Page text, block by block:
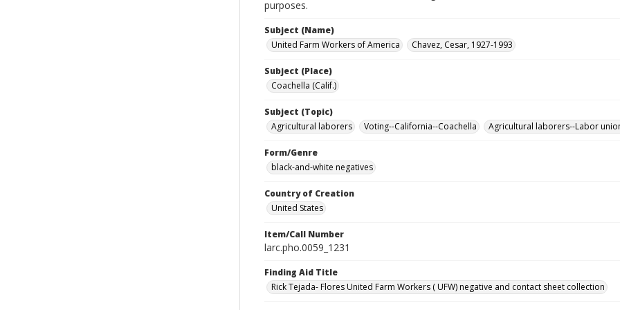
purposes.
Subject (Name)
United Farm Workers of America
Chavez, Cesar, 1927-1993
Subject (Place)
Coachella (Calif.)
Subject (Topic)
Agricultural laborers
Voting--California--Coachella Agricultural laborers--Labor
Form/Genre
black-and-white negatives
Country of Creation
United States
Item/Call Number
larc.pho.0059_1231
Finding Aid Title
Rick Tejada- Flores United Farm Workers ( UFW) negative and contact sheet collection